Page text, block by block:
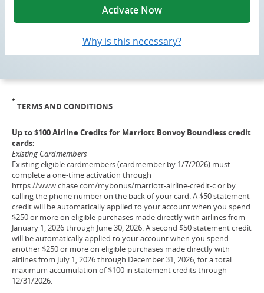
Activate Now
Why is this necessary?
* TERMS AND CONDITIONS
Up to $100 Airline Credits for Marriott Bonvoy Boundless credit
cards:
Existing Cardmembers
Existing eligible cardmembers (cardmember by 1/7/2026) must
complete a one-time activation through
https://www.chase.com/mybonus/marriott-airline-credit-c or by
calling the phone number on the back of your card. A $50 statement
credit will be automatically applied to your account when you spend
$250 or more on eligible purchases made directly with airlines from
January 1, 2026 through June 30, 2026. A second $50 statement credit
will be automatically applied to your account when you spend
another $250 or more on eligible purchases made directly with
airlines from July 1, 2026 through December 31, 2026, for a total
maximum accumulation of $100 in statement credits through
12/31/2026.